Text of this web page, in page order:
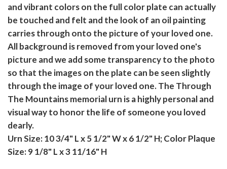
and vibrant colors on the full color plate can actually
be touched and felt and the look of an oil painting
carries through onto the picture of your loved one.
All background is removed from your loved one's
picture and we add some transparency to the photo
so that the images on the plate can be seen slightly
through the image of your loved one. The Through
The Mountains memorial urn is a highly personal and
visual way to honor the life of someone you loved
dearly.
Urn Size: 10 3/4" L x 5 1/2" W x 6 1/2" H; Color Plaque
Size: 9 1/8" L x 3 11/16" H